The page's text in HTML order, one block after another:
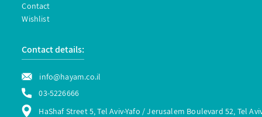
Contact
Wishlist
Contact details:
info@hayam.co.il
03-5226666
HaShaf Street 5, Tel Aviv-Yafo / Jerusalem Boulevard 52, Tel